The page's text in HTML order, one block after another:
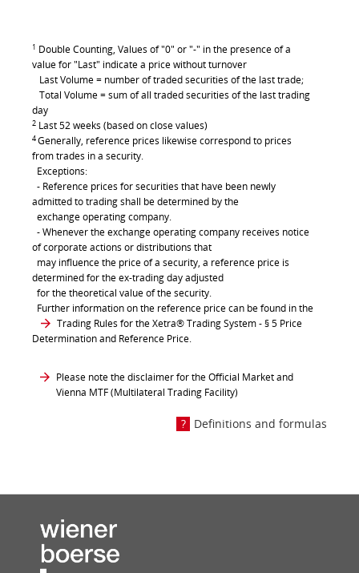
1 Double Counting, Values of "0" or "-" in the presence of a
value for "Last" indicate a price without turnover
Last Volume = number of traded securities of the last trade;
Total Volume = sum of all traded securities of the last trading
day
2 Last 52 weeks (based on close values)
4Generally, reference prices likewise correspond to prices
from trades in a security.
Exceptions:
- Reference prices for securities that have been newly
admitted to trading shall be determined by the
exchange operating company.
- Whenever the exchange operating company receives notice
of corporate actions or distributions that
may influence the price of a security, a reference price is
determined for the ex-trading day adjusted
for the theoretical value of the security.
Further information on the reference price can be found in the
Trading Rules for the Xetra® Trading System- § 5 Price
Determination and Reference Price.
Please note the disclaimer for the Official Market and
Vienna MTF (Multilateral Trading Facility)
Definitions and formulas